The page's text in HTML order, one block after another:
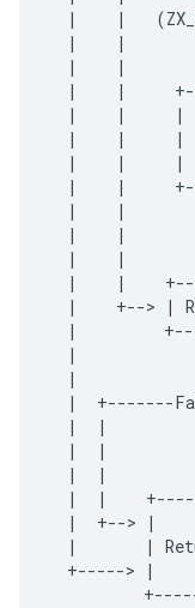
|
| (
|
|
|
|
|
|
|
|
|
|
|
|
|
| |
|
|
|
|
|
|
|
|
|
|
|
+--> |
|
|
|
|
+-------
|
|
|
|
|
|
|
|
|
+--> |
|
|
+-----> |